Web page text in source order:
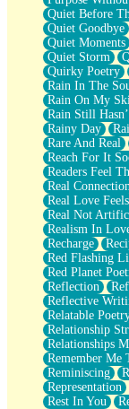
Quiet Before
Quiet Goodbye
Quiet Moments
Quiet Storm
Quirky Poetry
Rain In The
Rain On My
Rain Still
Rainy Day
Rare And Real
Reach For It
Readers Feel
Real Connection
Real Love
Real Not
Realism In
Recharge
Red Flashing
Red Planet
Reflection
Reflective
Relatable
Relationship
Relationships
Remember Me
Reminiscing
Representation
Rest In You